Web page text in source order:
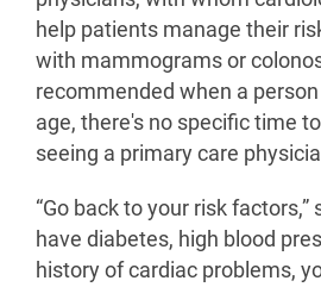
help patients manage their
with mammograms or
recommended when a
age, there's no specific time
seeing a primary care
“Go back to your risk factors,”
have diabetes, high blood
history of cardiac problems,